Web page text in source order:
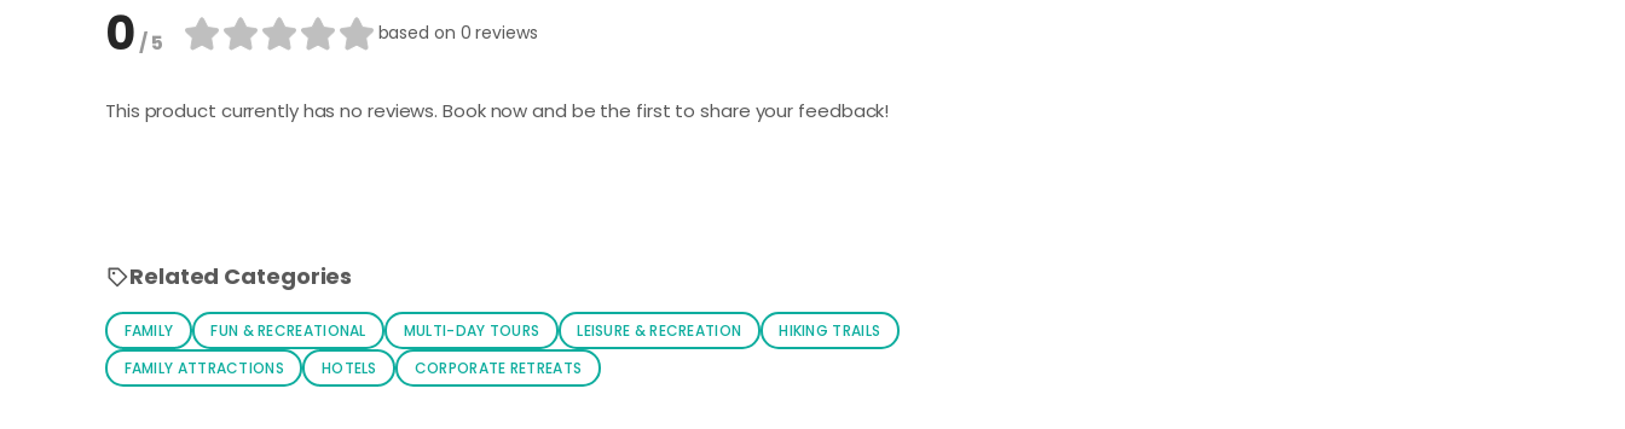
0/ 5 based on 0 reviews
This product currently has no reviews. Book now and be the first to share your feedback!
Related Categories
FAMILY FUN & RECREATIONAL MULTI-DAY TOURS LEISURE & RECREATION
HIKING TRAILS
FAMILY ATTRACTIONS
HOTELS CORPORATE RETREATS